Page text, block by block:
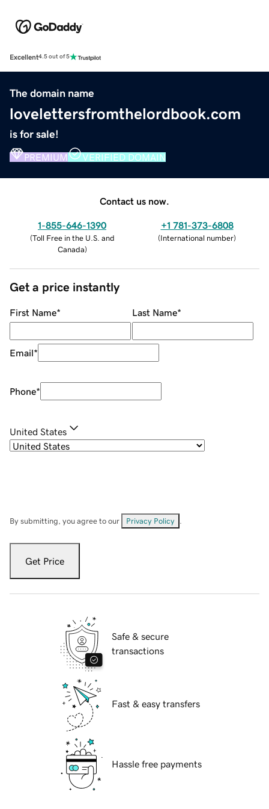
Excellent4.5 out of 5
The domain name
lovelettersfromthelordbook.com
is for sale!
PREMIUM VERIFIED DOMAIN
Contact us now.
1-855-646-1390
(Toll Free in the U.S. and
Canada)
+1 781-373-6808
(International number)
Get a price instantly
First Name* Last Name*
Email*
Phone*
United States
By submitting, you agree to our Privacy Policy
Get Price
Safe & secure
transactions
Fast & easy transfers
Hassle free payments